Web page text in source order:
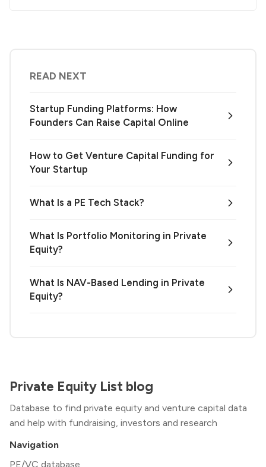
READ NEXT
Startup Funding Platforms: How
Founders Can Raise Capital Online
How to Get Venture Capital Funding for
Your Startup
What Is a PE Tech Stack?
What Is Portfolio Monitoring in Private
Equity?
What Is NAV-Based Lending in Private
Equity?
Private Equity List blog
Database to find private equity and venture capital data
and help with fundraising, investors and research
Navigation
PE/VC database